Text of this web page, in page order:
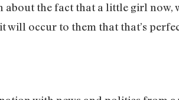
about the fact that a little girl now,
will occur to them that that’s